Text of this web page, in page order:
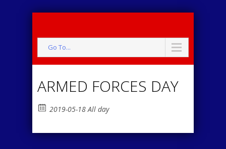
Go To...
ARMED FORCES DAY
2019-05-18 All day